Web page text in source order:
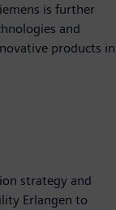
is further
and
products in
strategy and
Erlangen to